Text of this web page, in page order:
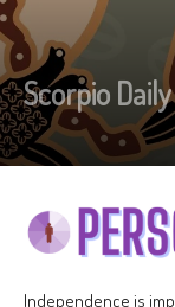
Scorpio
Independence is